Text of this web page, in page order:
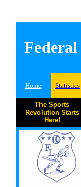
Federal
Home Statistics
The Sports
Revolution Starts
Here!